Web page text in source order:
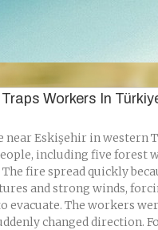
Workers In
near Eskişehir in western
including five forest
The fire spread quickly
and strong winds,
evacuate. The workers
changed direction.